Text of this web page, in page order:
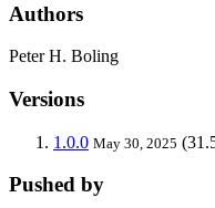
Authors
Peter H. Boling
Versions
1.0.0 May 30, 2025
Pushed by